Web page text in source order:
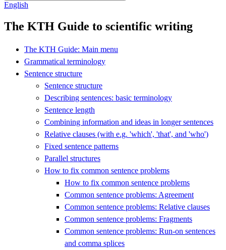
English
The KTH Guide to scientific writing
The KTH Guide: Main menu
Grammatical terminology
Sentence structure
Sentence structure
Describing sentences: basic terminology
Sentence length
Combining information and ideas in longer sentences
Relative clauses (with e.g. 'which', 'that', and 'who')
Fixed sentence patterns
Parallel structures
How to fix common sentence problems
How to fix common sentence problems
Common sentence problems: Agreement
Common sentence problems: Relative clauses
Common sentence problems: Fragments
Common sentence problems: Run-on sentences
and comma splices